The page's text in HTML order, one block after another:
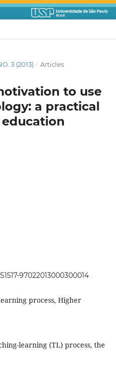
3 (2013) / Articles
to use
a practical
97022013000300014
process, Higher
learning (TL) process, the